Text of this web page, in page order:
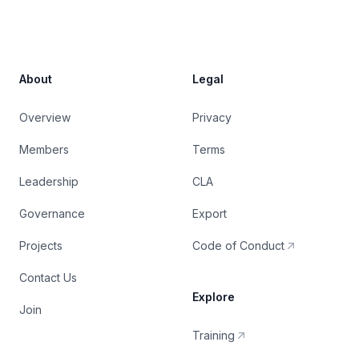
About
Overview
Members
Leadership
Governance
Projects
Contact Us
Join
Legal
Privacy
Terms
CLA
Export
Code of Conduct
Explore
Training